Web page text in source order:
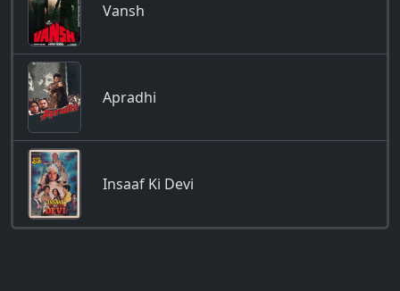
Vansh
Apradhi
Insaaf Ki Devi